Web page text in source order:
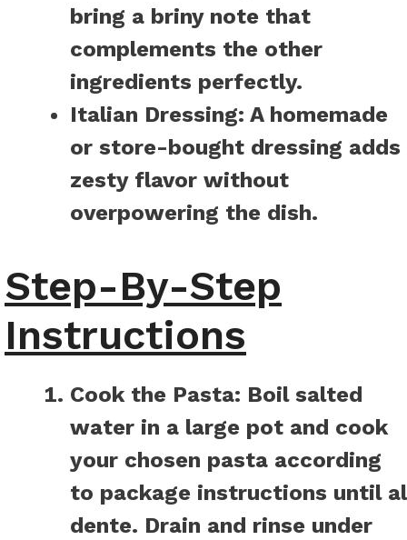
bring a briny note that
complements the other
ingredients perfectly.
Italian Dressing: A homemade
or store-bought dressing adds
zesty flavor without
overpowering the dish.
Step-By-Step
Instructions
Cook the Pasta: Boil salted
water in a large pot and cook
your chosen pasta according
to package instructions until al
dente. Drain and rinse under